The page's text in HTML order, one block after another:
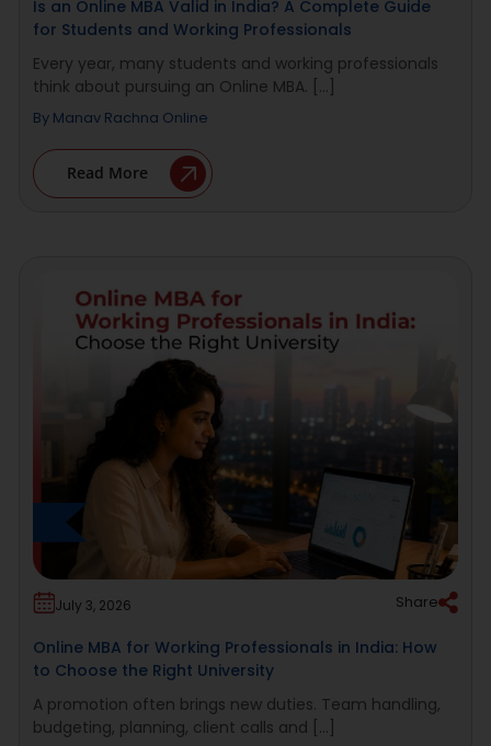
Is an Online MBA Valid in India? A Complete Guide
for Students and Working Professionals
Every year, many students and working professionals
think about pursuing an Online MBA. [...]
By Manav Rachna Online
Read More
July 3, 2026 Share
Online MBA for Working Professionals in India: How
to Choose the Right University
A promotion often brings new duties. Team handling,
budgeting, planning, client calls and [...]